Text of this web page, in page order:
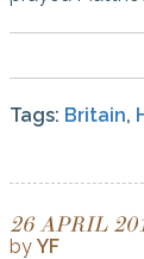
Tags: Britain,
26 APRIL
by YF